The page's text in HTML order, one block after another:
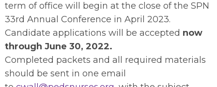
term of office will begin at the close of the SPN
33rd Annual Conference in April 2023.
Candidate applications will be accepted now
through June 30, 2022.
Completed packets and all required materials
should be sent in one email